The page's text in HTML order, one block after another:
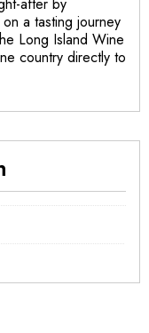
a tasting journey
Long Island Wine
country directly to